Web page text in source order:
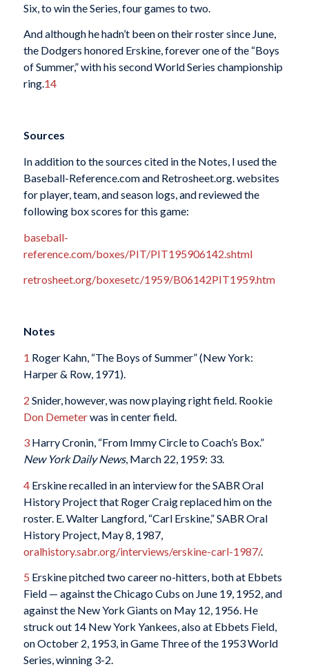
Six, to win the Series, four games to two.
And although he hadn’t been on their roster since June,
the Dodgers honored Erskine, forever one of the “Boys
of Summer,” with his second World Series championship
ring.14
Sources
In addition to the sources cited in the Notes, I used the
Baseball-Reference.com and Retrosheet.org. websites
for player, team, and season logs, and reviewed the
following box scores for this game:
baseball-
reference.com/boxes/PIT/PIT195906142.shtml
retrosheet.org/boxesetc/1959/B06142PIT1959.htm
Notes
1 Roger Kahn, “The Boys of Summer” (New York:
Harper & Row, 1971).
2 Snider, however, was now playing right field. Rookie
Don Demeterwas in center field.
3Harry Cronin, “From Immy Circle to Coach’s Box.”
New York Daily News, March 22, 1959: 33.
4Erskine recalled in an interview for the SABR Oral
History Project that Roger Craig replaced him on the
roster. E. Walter Langford, “Carl Erskine,” SABR Oral
History Project, May 8, 1987,
oralhistory.sabr.org/interviews/erskine-carl-1987/.
5 Erskine pitched two career no-hitters, both at Ebbets
Field — against the Chicago Cubs on June 19, 1952, and
against the New York Giants on May 12, 1956. He
struck out 14 New York Yankees, also at Ebbets Field,
on October 2, 1953, in Game Three of the 1953 World
Series, winning 3-2.